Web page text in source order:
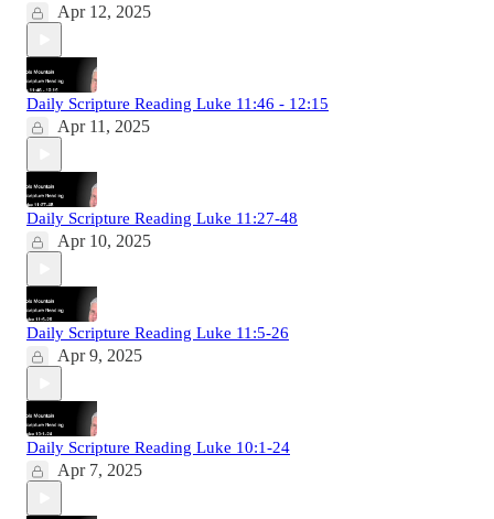
Apr 12, 2025
Daily Scripture Reading Luke 11:46 - 12:15
Apr 11, 2025
Daily Scripture Reading Luke 11:27-48
Apr 10, 2025
Daily Scripture Reading Luke 11:5-26
Apr 9, 2025
Daily Scripture Reading Luke 10:1-24
Apr 7, 2025